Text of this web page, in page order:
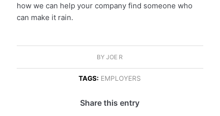
how we can help your company find someone who
can make it rain.
BYJOE R
TAGS: EMPLOYERS
Share this entry